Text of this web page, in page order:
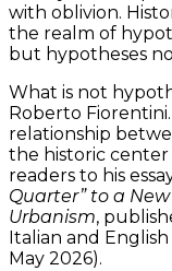
with oblivion.
the realm of
but hypotheses
What is not
Roberto
relationship
the historic
readers to his
Quarter” to a
Urbanism,
Italian and
May 2026).